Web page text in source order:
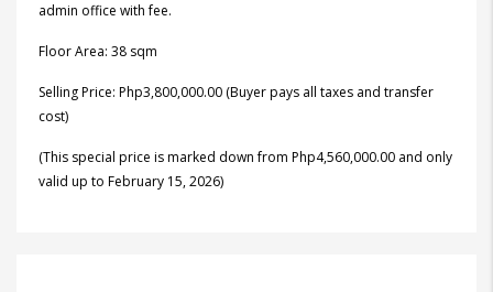
admin office with fee.
Floor Area: 38 sqm
Selling Price: Php3,800,000.00 (Buyer pays all taxes and transfer
cost)
(This special price is marked down from Php4,560,000.00 and only
valid up to February 15, 2026)